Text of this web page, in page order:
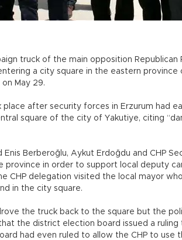
truck of the main opposition Republican
a city square in the eastern province
May 29.
place after security forces in Erzurum had
square of the city of Yakutiye, citing
Enis Berberoğlu, Aykut Erdoğdu and CHP
province in order to support local deputy
CHP delegation visited the local mayor
in the city square.
the truck back to the square but the
the district election board issued a ruling
had even ruled to allow the CHP to